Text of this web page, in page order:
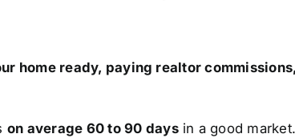
home ready, paying realtor
on average 60 to 90 daysin a good market.